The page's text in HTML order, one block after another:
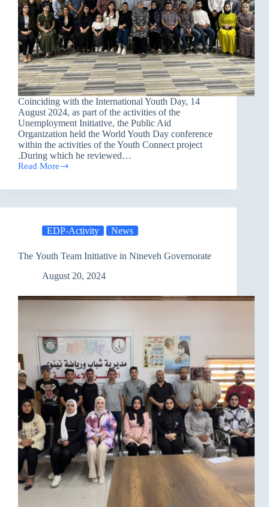
Coinciding with the International Youth Day, 14
August 2024, as part of the activities of the
Unemployment Initiative, the Public Aid
Organization held the World Youth Day conference
within the activities of the Youth Connect project
.During which he reviewed…
Read More
The
Youth
EDP-Activity News
The Youth Team Initiative in Nineveh Governorate
August 20, 2024